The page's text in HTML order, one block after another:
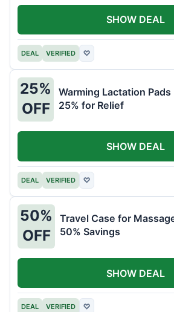
DEAL VERIFIED ♡
SHOW DEAL
25%
OFF
Warming Lactation
25% for Relief
DEAL VERIFIED ♡
SHOW DEAL
50%
OFF
Travel Case for
50% Savings
DEAL VERIFIED ♡
SHOW DEAL